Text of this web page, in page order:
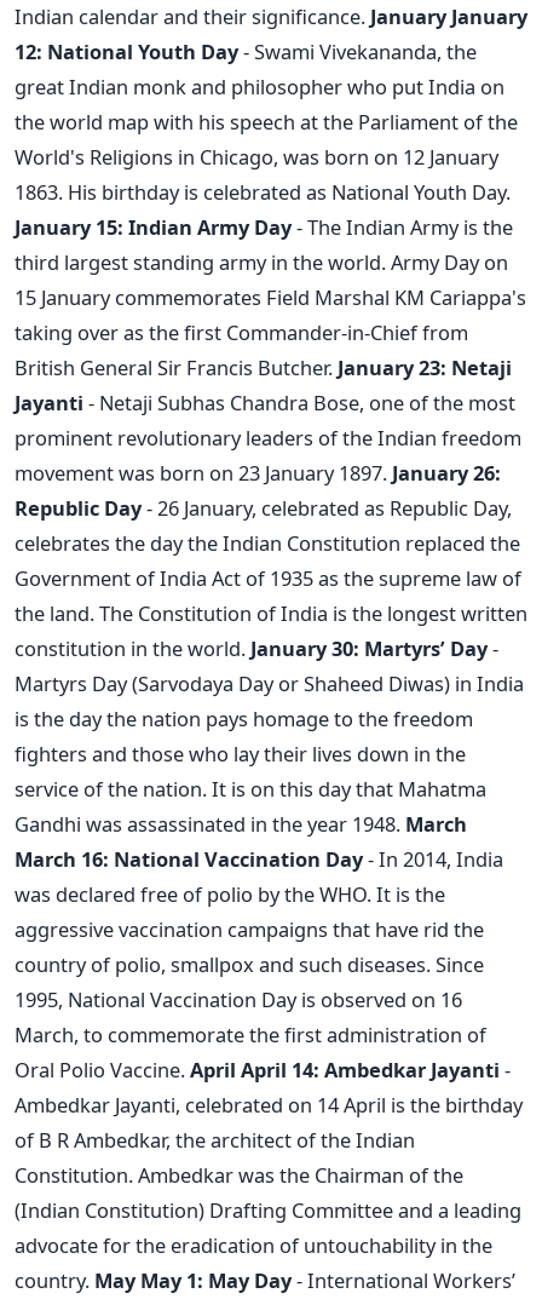
Indian calendar and their significance. January January
12: National Youth Day- Swami Vivekananda, the
great Indian monk and philosopher who put India on
the world map with his speech at the Parliament of the
World's Religions in Chicago, was born on 12 January
1863. His birthday is celebrated as National Youth Day.
January 15: Indian Army Day- The Indian Army is the
third largest standing army in the world. Army Day on
15 January commemorates Field Marshal KM Cariappa's
taking over as the first Commander-in-Chief from
British General Sir Francis Butcher. January 23: Netaji
Jayanti - Netaji Subhas Chandra Bose, one of the most
prominent revolutionary leaders of the Indian freedom
movement was born on 23 January 1897. January 26:
Republic Day- 26 January, celebrated as Republic Day,
celebrates the day the Indian Constitution replaced the
Government of India Act of 1935 as the supreme law of
the land. The Constitution of India is the longest written
constitution in the world. January 30: Martyrs’ Day-
Martyrs Day (Sarvodaya Day or Shaheed Diwas) in India
is the day the nation pays homage to the freedom
fighters and those who lay their lives down in the
service of the nation. It is on this day that Mahatma
Gandhi was assassinated in the year 1948. March
March 16: National Vaccination Day- In 2014, India
was declared free of polio by the WHO. It is the
aggressive vaccination campaigns that have rid the
country of polio, smallpox and such diseases. Since
1995, National Vaccination Day is observed on 16
March, to commemorate the first administration of
Oral Polio Vaccine.April April 14: Ambedkar Jayanti -
Ambedkar Jayanti, celebrated on 14 April is the birthday
of B R Ambedkar, the architect of the Indian
Constitution. Ambedkar was the Chairman of the
(Indian Constitution) Drafting Committee and a leading
advocate for the eradication of untouchability in the
country. May May 1: May Day- International Workers’